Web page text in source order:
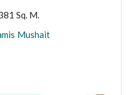
Sq. M.
Mushait